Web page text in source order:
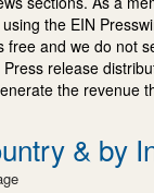
the EIN
free and we do not
release
the revenue
& by